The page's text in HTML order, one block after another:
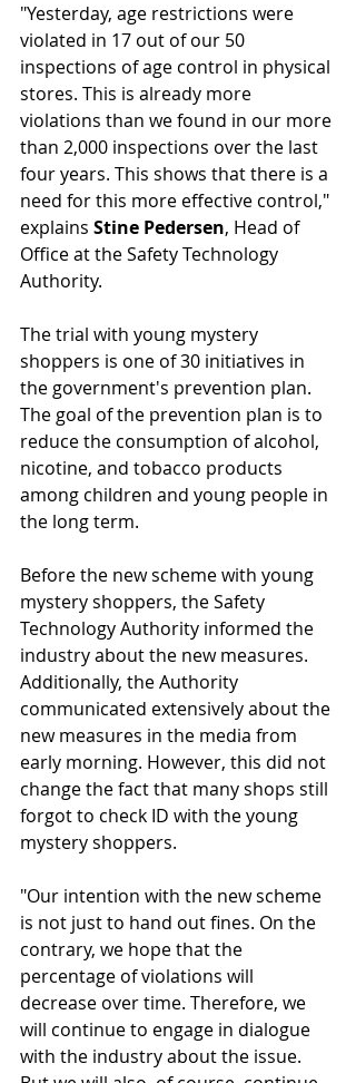
"Yesterday, age restrictions were
violated in 17 out of our 50
inspections of age control in physical
stores. This is already more
violations than we found in our more
than 2,000 inspections over the last
four years. This shows that there is a
need for this more effective control,"
explains Stine Pedersen, Head of
Office at the Safety Technology
Authority.
The trial with young mystery
shoppers is one of 30 initiatives in
the government's prevention plan.
The goal of the prevention plan is to
reduce the consumption of alcohol,
nicotine, and tobacco products
among children and young people in
the long term.
Before the new scheme with young
mystery shoppers, the Safety
Technology Authority informed the
industry about the new measures.
Additionally, the Authority
communicated extensively about the
new measures in the media from
early morning. However, this did not
change the fact that many shops still
forgot to check ID with the young
mystery shoppers.
"Our intention with the new scheme
is not just to hand out fines. On the
contrary, we hope that the
percentage of violations will
decrease over time. Therefore, we
will continue to engage in dialogue
with the industry about the issue.